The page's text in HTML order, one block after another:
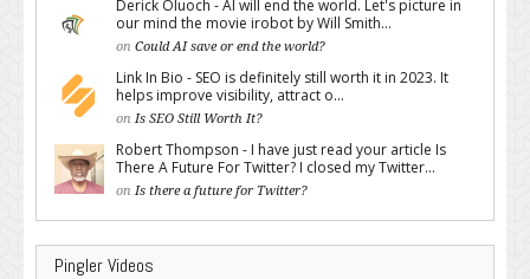
Derick Oluoch - AI will end the world. Let's picture in
our mind the movie irobot by Will Smith...
on Could AI save or end the world?
Link In Bio - SEO is definitely still worth it in 2023. It
helps improve visibility, attract o...
on Is SEO Still Worth It?
Robert Thompson - I have just read your article Is
There A Future For Twitter? I closed my Twitter...
on Is there a future for Twitter?
Pingler Videos